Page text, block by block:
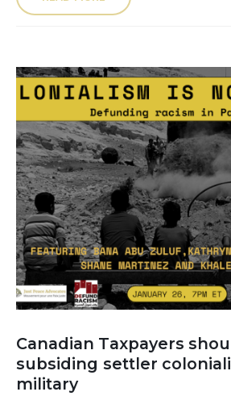
Canadian Taxpayers
subsiding settler
military